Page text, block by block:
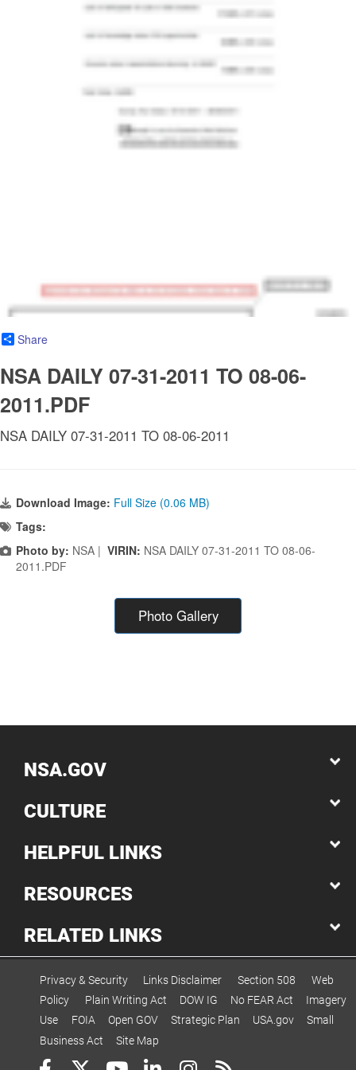
Share
NSA DAILY 07-31-2011 TO 08-06-
2011.PDF
NSA DAILY 07-31-2011 TO 08-06-2011
Download Image: Full Size (0.06 MB)
Tags:
Photo by: NSA | VIRIN: NSA DAILY 07-31-2011 TO 08-06-
2011.PDF
Photo Gallery
NSA.GOV
CULTURE
HELPFUL LINKS
RESOURCES
RELATED LINKS
Privacy & Security Links Disclaimer Section 508
Web
Policy
Plain Writing Act DOW IG No FEAR Act
Imagery
Use
FOIA Open GOV Strategic Plan USA.gov
Small
Business Act
Site Map